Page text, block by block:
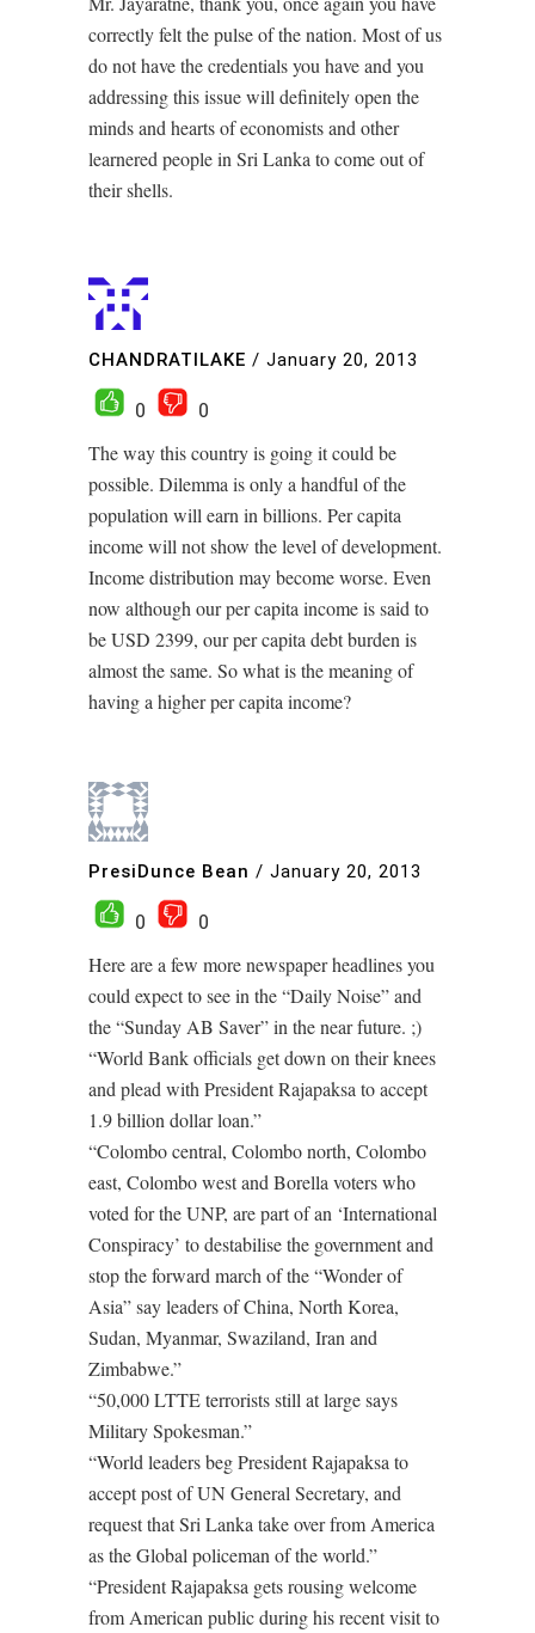
correctly felt the pulse of the nation. Most of us
do not have the credentials you have and you
addressing this issue will definitely open the
minds and hearts of economists and other
learnered people in Sri Lanka to come out of
their shells.
CHANDRATILAKE / January 20, 2013
0
0
The way this country is going it could be
possible. Dilemma is only a handful of the
population will earn in billions. Per capita
income will not show the level of development.
Income distribution may become worse. Even
now although our per capita income is said to
be USD 2399, our per capita debt burden is
almost the same. So what is the meaning of
having a higher per capita income?
PresiDunce Bean / January 20, 2013
0
0
Here are a few more newspaper headlines you
could expect to see in the “Daily Noise” and
the “Sunday AB Saver” in the near future. ;)
“World Bank officials get down on their knees
and plead with President Rajapaksa to accept
1.9 billion dollar loan.”
“Colombo central, Colombo north, Colombo
east, Colombo west and Borella voters who
voted for the UNP, are part of an ‘International
Conspiracy’ to destabilise the government and
stop the forward march of the “Wonder of
Asia” say leaders of China, North Korea,
Sudan, Myanmar, Swaziland, Iran and
Zimbabwe.”
“50,000 LTTE terrorists still at large says
Military Spokesman.”
“World leaders beg President Rajapaksa to
accept post of UN General Secretary, and
request that Sri Lanka take over from America
as the Global policeman of the world.”
“President Rajapaksa gets rousing welcome
from American public during his recent visit to